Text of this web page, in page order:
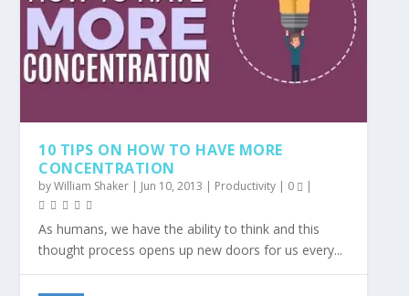
10 TIPS ON HOW TO HAVE MORE
CONCENTRATION
byWilliam Shaker | Jun 10, 2013 | Productivity | 0 |
As humans, we have the ability to think and this
thought process opens up new doors for us every...